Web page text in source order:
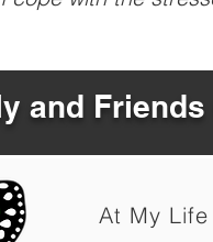
and
At My